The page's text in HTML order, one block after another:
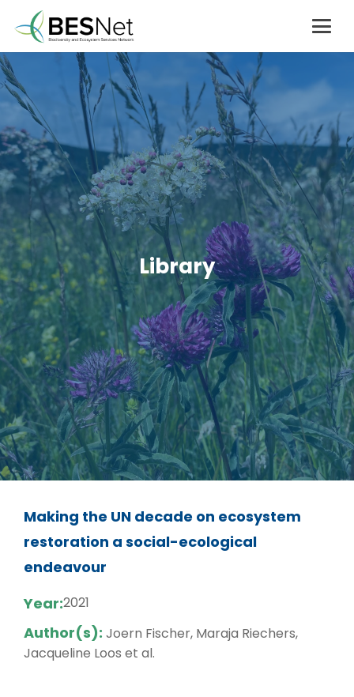
Library
Making the UN decade on ecosystem
restoration a social-ecological
endeavour
Year:2021
Author(s): Joern Fischer, Maraja Riechers,
Jacqueline Loos et al.